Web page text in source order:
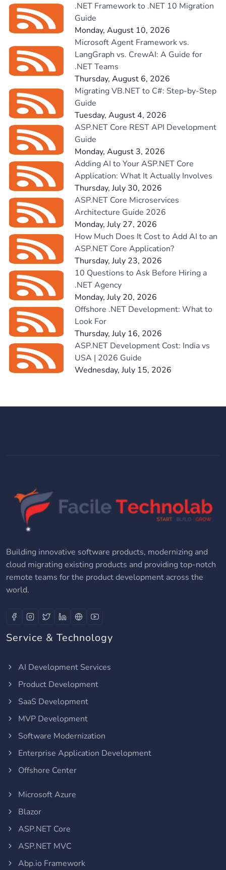
.NET Framework to .NET 10 Migration
Guide
Monday, August 10, 2026
Microsoft Agent Framework vs.
LangGraph vs. CrewAI: A Guide for
.NET Teams
Thursday, August 6, 2026
Migrating VB.NET to C#: Step-by-Step
Guide
Tuesday, August 4, 2026
ASP.NET Core REST API Development
Guide
Monday, August 3, 2026
Adding AI to Your ASP.NET Core
Application: What It Actually Involves
Thursday, July 30, 2026
ASP.NET Core Microservices
Architecture Guide 2026
Monday, July 27, 2026
How Much Does It Cost to Add AI to an
ASP.NET Core Application?
Thursday, July 23, 2026
10 Questions to Ask Before Hiring a
.NET Agency
Monday, July 20, 2026
Offshore .NET Development: What to
Look For
Thursday, July 16, 2026
ASP.NET Development Cost: India vs
USA | 2026 Guide
Wednesday, July 15, 2026
Building innovative software products, modernizing and
cloud migrating existing products and providing top-notch
remote teams for the product development across the
world.
Service & Technology
AI Development Services
Product Development
SaaS Development
MVP Development
Software Modernization
Enterprise Application Development
Offshore Center
Microsoft Azure
Blazor
ASP.NET Core
ASP.NET MVC
Abp.io Framework